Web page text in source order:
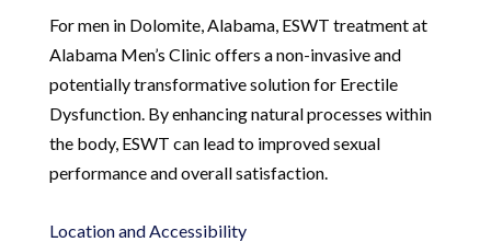
For men in Dolomite, Alabama, ESWT treatment at
Alabama Men’s Clinic offers a non-invasive and
potentially transformative solution for Erectile
Dysfunction. By enhancing natural processes within
the body, ESWT can lead to improved sexual
performance and overall satisfaction.
Location and Accessibility